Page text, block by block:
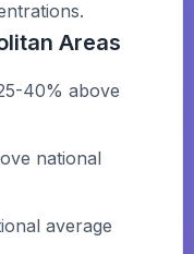
Areas
40% above
national
average